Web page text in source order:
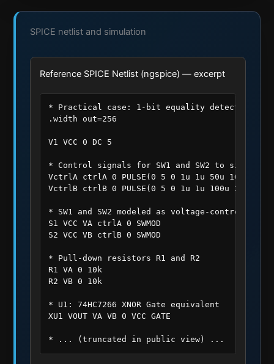
SPICE netlist and simulation
Reference SPICE Netlist (ngspice) — excerpt
* Practical case: 1-bit equality detector
.width out=256
V1 VCC 0 DC 5
* Control signals for SW1 and SW2 to
VctrlA ctrlA 0 PULSE(0 5 0 1u 1u 50u 100u)
VctrlB ctrlB 0 PULSE(0 5 0 1u 1u 100u 200u)
* SW1 and SW2 modeled as voltage-controlled
S1 VCC VA ctrlA 0 SWMOD
S2 VCC VB ctrlB 0 SWMOD
* Pull-down resistors R1 and R2
R1 VA 0 10k
R2 VB 0 10k
* U1: 74HC7266 XNOR Gate equivalent
XU1 VOUT VA VB 0 VCC GATE
* ... (truncated in public view) ...